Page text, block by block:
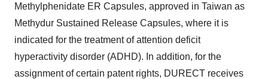
Methylphenidate ER Capsules, approved in Taiwan as
Methydur Sustained Release Capsules, where it is
indicated for the treatment of attention deficit
hyperactivity disorder (ADHD). In addition, for the
assignment of certain patent rights, DURECT receives